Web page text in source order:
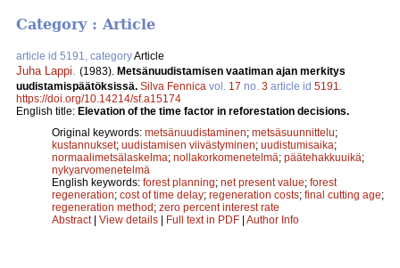
Category : Article
article id 5191, categoryArticle
Juha Lappi (1983). Metsänuudistamisen vaatiman ajan merkitys
uudistamispäätöksissä. Silva Fennica vol. 17 no. 3 article id 5191
https://doi.org/10.14214/sf.a15174
English title: Elevation of the time factor in reforestation decisions.
Original keywords: metsänuudistaminen; metsäsuunnittelu;
kustannukset; uudistamisen viivästyminen; uudistumisaika;
normaalimetsälaskelma; nollakorkomenetelmä; päätehakkuuikä;
nykyarvomenetelmä
English keywords: forest planning; net present value; forest
regeneration; cost of time delay; regeneration costs; final cutting age;
regeneration method; zero percent interest rate
Abstract| View details | Full text in PDF | Author Info